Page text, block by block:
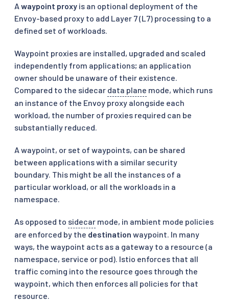
A waypoint proxy is an optional deployment of the
Envoy-based proxy to add Layer 7 (L7) processing to a
defined set of workloads.
Waypoint proxies are installed, upgraded and scaled
independently from applications; an application
owner should be unaware of their existence.
Compared to the sidecar data plane mode, which runs
an instance of the Envoy proxy alongside each
workload, the number of proxies required can be
substantially reduced.
A waypoint, or set of waypoints, can be shared
between applications with a similar security
boundary. This might be all the instances of a
particular workload, or all the workloads in a
namespace.
As opposed to sidecar mode, in ambient mode policies
are enforced by the destination waypoint. In many
ways, the waypoint acts as a gateway to a resource (a
namespace, service or pod). Istio enforces that all
traffic coming into the resource goes through the
waypoint, which then enforces all policies for that
resource.